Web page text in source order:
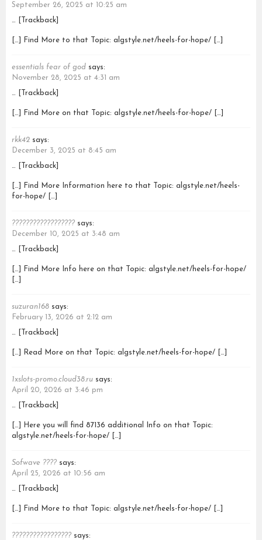
September 26, 2025 at 10:25 am
… [Trackback]
[…] Find More to that Topic: algstyle.net/heels-for-hope/ […]
essentials fear of god says:
November 28, 2025 at 4:31 am
… [Trackback]
[…] Find More on that Topic: algstyle.net/heels-for-hope/ […]
rkk42 says:
December 3, 2025 at 8:45 am
… [Trackback]
[…] Find More Information here to that Topic: algstyle.net/heels-
for-hope/ […]
?????????????????? says:
December 10, 2025 at 3:48 am
… [Trackback]
[…] Find More Info here on that Topic: algstyle.net/heels-for-hope/
[…]
suzuran168 says:
February 13, 2026 at 2:12 am
… [Trackback]
[…] Read More on that Topic: algstyle.net/heels-for-hope/ […]
1xslots-promo.cloud38.ru says:
April 20, 2026 at 3:46 pm
… [Trackback]
[…] Here you will find 87136 additional Info on that Topic:
algstyle.net/heels-for-hope/ […]
Sofwave ???? says:
April 25, 2026 at 10:56 am
… [Trackback]
[…] Find More to that Topic: algstyle.net/heels-for-hope/ […]
????????????????? says: